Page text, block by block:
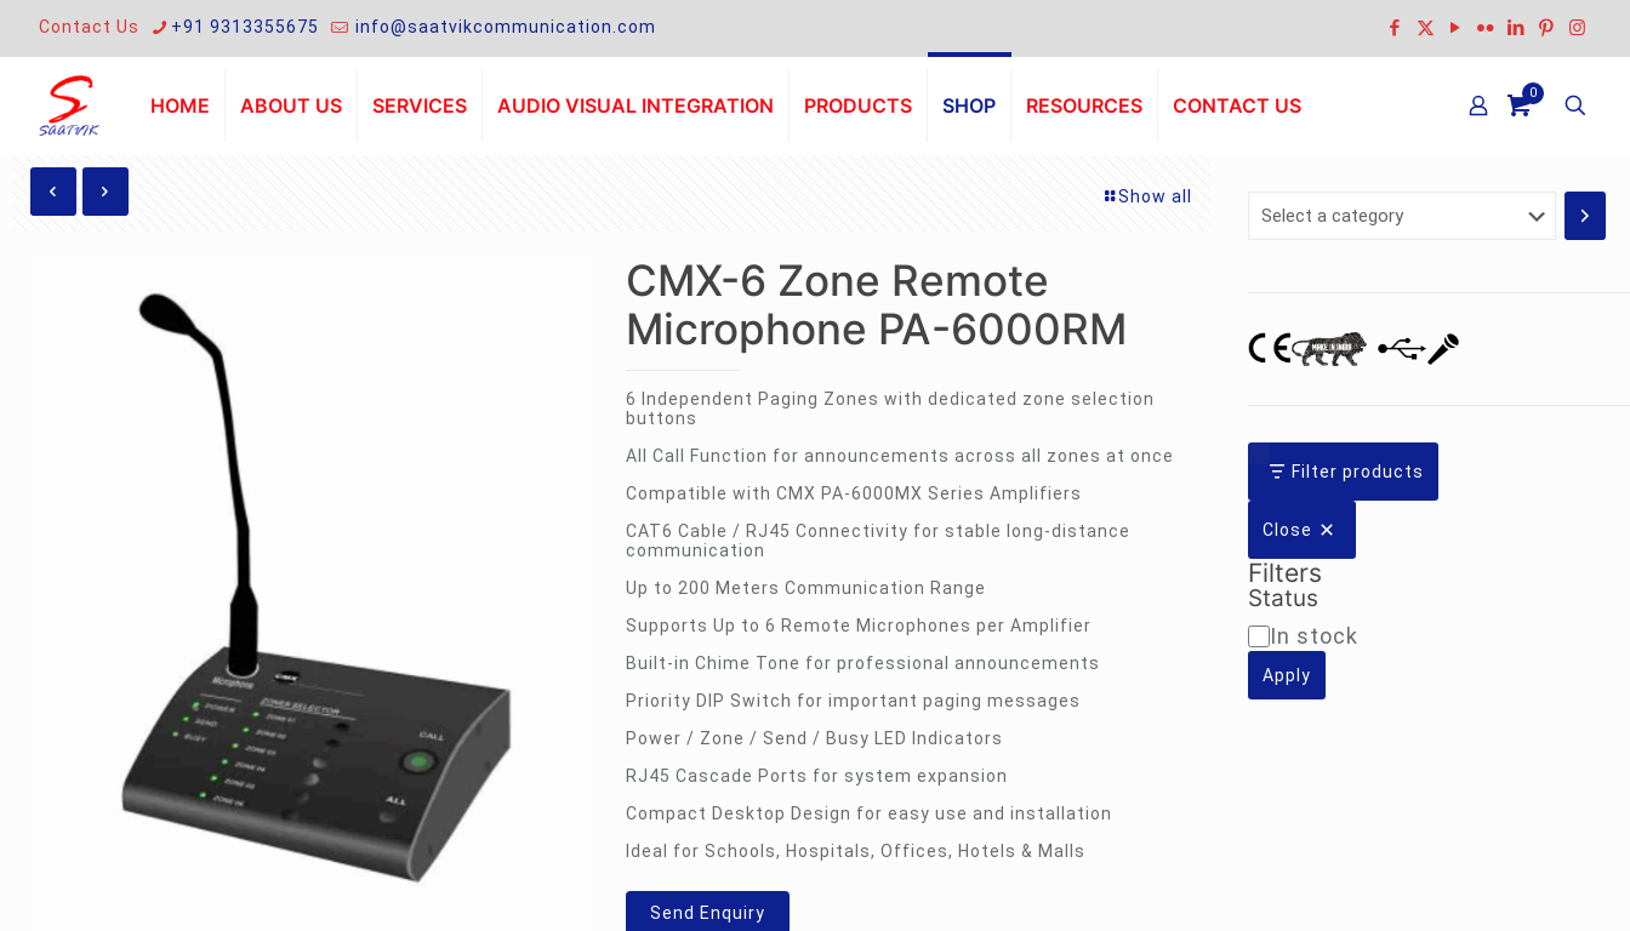
Contact Us +91 9313355675 info@saatvikcommunication.com
HOME ABOUT US SERVICES AUDIO VISUAL INTEGRATION PRODUCTS SHOP RESOURCES CONTACT US
0
Show all
CMX-6 Zone Remote
Microphone PA-6000RM
6 Independent Paging Zones with dedicated zone selection
buttons
All Call Function for announcements across all zones at once
Compatible with CMX PA-6000MX Series Amplifiers
CAT6 Cable / RJ45 Connectivity for stable long-distance
communication
Up to 200 Meters Communication Range
Supports Up to 6 Remote Microphones per Amplifier
Built-in Chime Tone for professional announcements
Priority DIP Switch for important paging messages
Power / Zone / Send / Busy LED Indicators
RJ45 Cascade Ports for system expansion
Compact Desktop Design for easy use and installation
Ideal for Schools, Hospitals, Offices, Hotels & Malls
Send Enquiry
Select
Filter products
Close
Filters
Status
Availability
In stock
Apply